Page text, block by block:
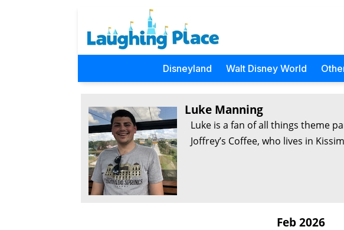
Disneyland Walt Disney World
Luke Manning
Luke is a fan of all things theme
Joffrey’s Coffee, who lives in
Feb 2026